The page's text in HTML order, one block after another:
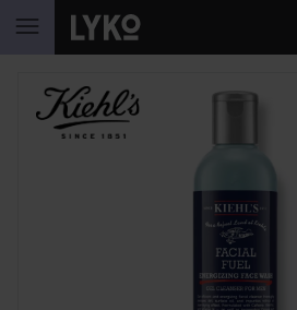
SKIP TO CONTENT
SKIP SECTION